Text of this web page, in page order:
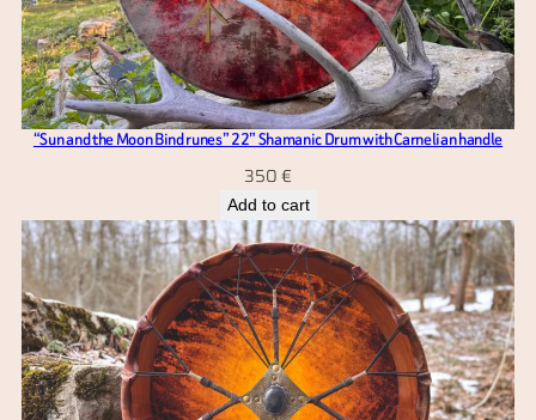
“Sun and the Moon Bind runes” 22” Shamanic Drum with Carnelian handle
350€
Add to cart